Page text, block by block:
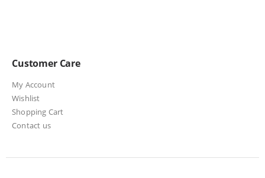
Customer Care
My Account
Wishlist
Shopping Cart
Contact us